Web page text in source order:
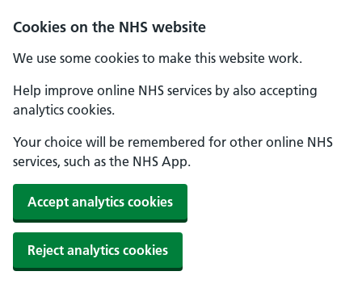
Cookies on the NHS website
We use some cookies to make this website work.
Help improve online NHS services by also accepting
analytics cookies.
Your choice will be remembered for other online NHS
services, such as the NHS App.
Accept analytics cookies
Reject analytics cookies